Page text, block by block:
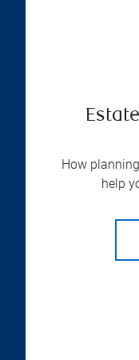
How
help